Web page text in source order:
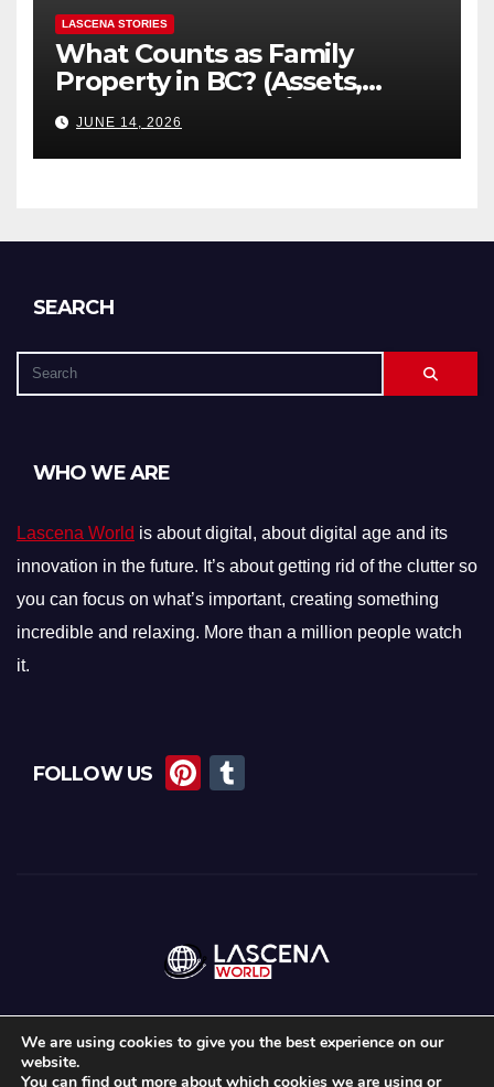
LASCENA STORIES
What Counts as Family
Property in BC? (Assets,
Debts, and Exclusions)
JUNE 14, 2026
SEARCH
WHO WE ARE
Lascena World is about digital, about digital age and its
innovation in the future. It’s about getting rid of the clutter so
you can focus on what’s important, creating something
incredible and relaxing. More than a million people watch
it.
FOLLOW US
Pi
Proudly powered by WordPress|Theme:News MazbyThemeansar
We are using cookies to give you the best experience on our
website.
You can find out more about which cookies we are using or